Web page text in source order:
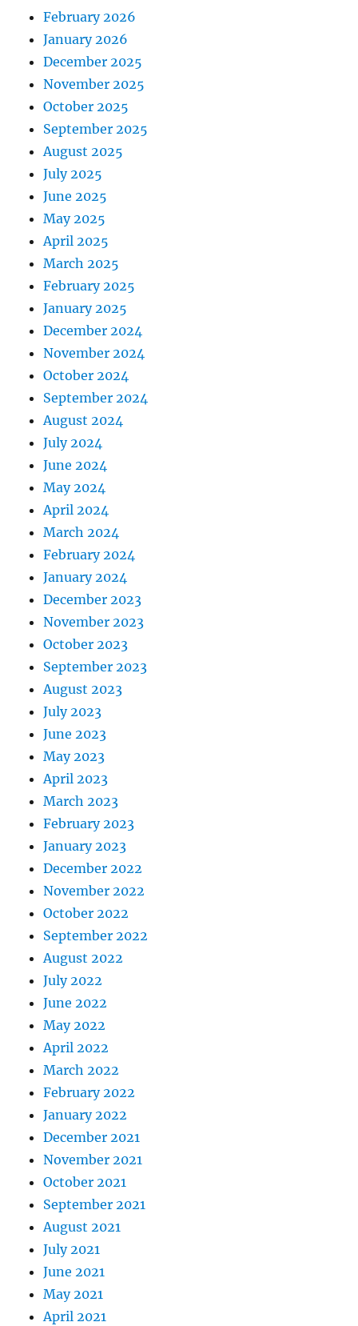
February 2026
January 2026
December 2025
November 2025
October 2025
September 2025
August 2025
July 2025
June 2025
May 2025
April 2025
March 2025
February 2025
January 2025
December 2024
November 2024
October 2024
September 2024
August 2024
July 2024
June 2024
May 2024
April 2024
March 2024
February 2024
January 2024
December 2023
November 2023
October 2023
September 2023
August 2023
July 2023
June 2023
May 2023
April 2023
March 2023
February 2023
January 2023
December 2022
November 2022
October 2022
September 2022
August 2022
July 2022
June 2022
May 2022
April 2022
March 2022
February 2022
January 2022
December 2021
November 2021
October 2021
September 2021
August 2021
July 2021
June 2021
May 2021
April 2021